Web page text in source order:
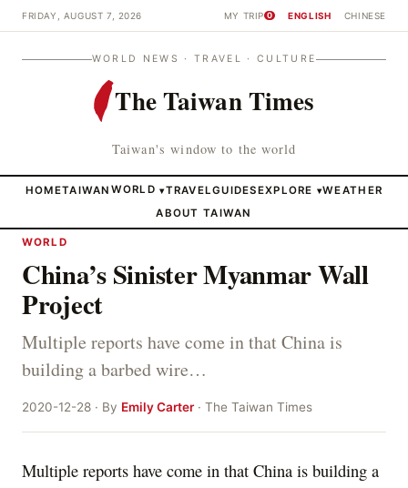
FRIDAY, AUGUST 7, 2026 MY TRIP 0 ENGLISH CHINESE
WORLD NEWS · TRAVEL · CULTURE
The Taiwan Times
Taiwan's window to the world
HOMETAIWAN WORLD ▾TRAVELGUIDESEXPLORE ▾WEATHER
ABOUT TAIWAN
WORLD
China’s Sinister Myanmar Wall
Project
Multiple reports have come in that China is
building a barbed wire…
2020-12-28 · By Emily Carter· The Taiwan Times
Multiple reports have come in that China is building a